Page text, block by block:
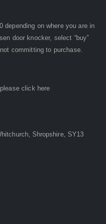
depending on where you are in
door knocker, select “buy”
committing to purchase.
pleaseclick here
Shropshire, SY13